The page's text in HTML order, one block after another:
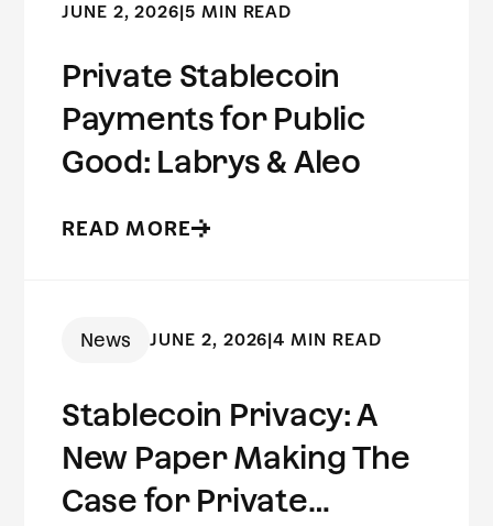
JUNE 2, 2026|5 MIN READ
Private Stablecoin
Payments for Public
Good: Labrys & Aleo
READ MORE
News JUNE 2, 2026|4 MIN READ
Stablecoin Privacy: A
New Paper Making The
Case for Private